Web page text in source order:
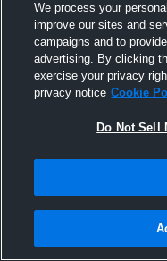
2
We process your
improve our sites and
campaigns and to
advertising. By clicking
exercise your privacy
privacy notice Cookie
Do Not Sell